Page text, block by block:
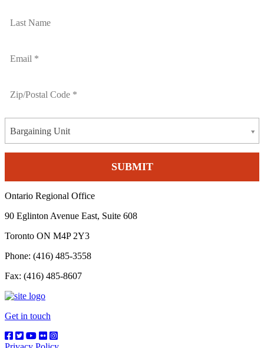
Bargaining Unit
Ontario Regional Office
90 Eglinton Avenue East, Suite 608
Toronto ON M4P 2Y3
Phone: (416) 485-3558
Fax: (416) 485-8607
Get in touch